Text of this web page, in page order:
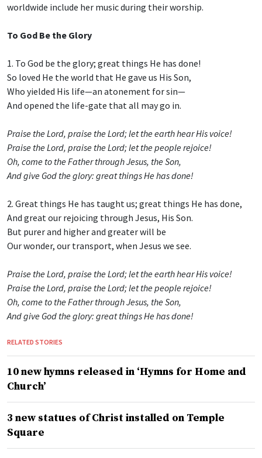
worldwide include her music during their worship.
To God Be the Glory
1. To God be the glory; great things He has done!
So loved He the world that He gave us His Son,
Who yielded His life—an atonement for sin—
And opened the life-gate that all may go in.
Praise the Lord, praise the Lord; let the earth hear His voice!
Praise the Lord, praise the Lord; let the people rejoice!
Oh, come to the Father through Jesus, the Son,
And give God the glory: great things He has done!
2. Great things He has taught us; great things He has done,
And great our rejoicing through Jesus, His Son.
But purer and higher and greater will be
Our wonder, our transport, when Jesus we see.
Praise the Lord, praise the Lord; let the earth hear His voice!
Praise the Lord, praise the Lord; let the people rejoice!
Oh, come to the Father through Jesus, the Son,
And give God the glory: great things He has done!
RELATED STORIES
10 new hymns released in ‘Hymns for Home and
Church’
3 new statues of Christ installed on Temple
Square